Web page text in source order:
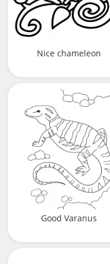
Nice chameleon
Good Varanus